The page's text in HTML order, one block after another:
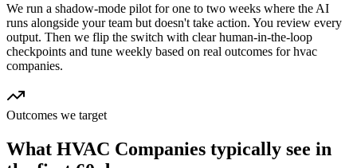
We run a shadow-mode pilot for one to two weeks where the AI
runs alongside your team but doesn't take action. You review every
output. Then we flip the switch with clear human-in-the-loop
checkpoints and tune weekly based on real outcomes for hvac
companies.
Outcomes we target
What HVAC Companies typically see in